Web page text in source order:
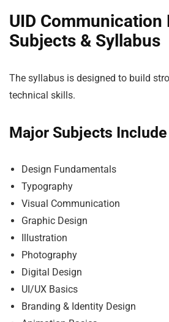
UID Communication
Subjects & Syllabus
The syllabus is designed to build
technical skills.
Major Subjects Include
Design Fundamentals
Typography
Visual Communication
Graphic Design
Illustration
Photography
Digital Design
UI/UX Basics
Branding & Identity Design